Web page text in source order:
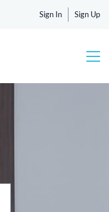
Sign In Sign Up